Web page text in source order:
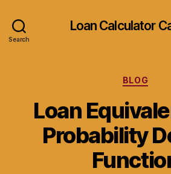
Search
Loan Calculator
BLOG
Loan
Probability